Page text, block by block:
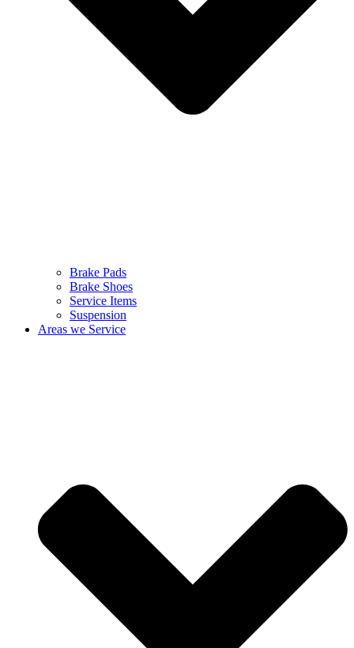
Brake Pads
Brake Shoes
Service Items
Suspension
Areas we Service